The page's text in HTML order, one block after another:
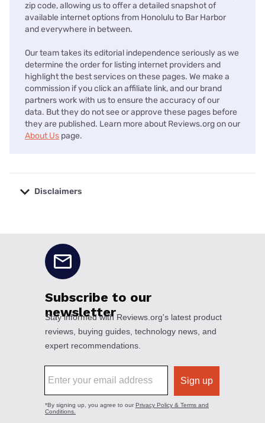
zip code, allowing us to offer a detailed snapshot of
available internet options from Honolulu to Bar Harbor
and everywhere in between.
Our team takes its editorial independence seriously as we
determine the order for listing internet providers and
highlight the best services on these pages. We make a
commission if you click an affiliate link, and our brand
partners work with us to ensure the accuracy of our
data. But they do not see or approve these pages before
they are published. Learn more about Reviews.org on our
About Us page.
Disclaimers